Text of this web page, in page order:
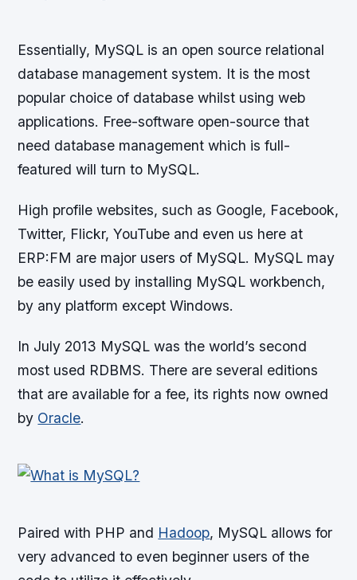
Essentially, MySQL is an open source relational
database management system. It is the most
popular choice of database whilst using web
applications. Free-software open-source that
need database management which is full-
featured will turn to MySQL.
High profile websites, such as Google, Facebook,
Twitter, Flickr, YouTube and even us here at
ERP:FM are major users of MySQL. MySQL may
be easily used by installing MySQL workbench,
by any platform except Windows.
In July 2013 MySQL was the world’s second
most used RDBMS. There are several editions
that are available for a fee, its rights now owned
by Oracle.
Paired with PHP and Hadoop, MySQL allows for
very advanced to even beginner users of the